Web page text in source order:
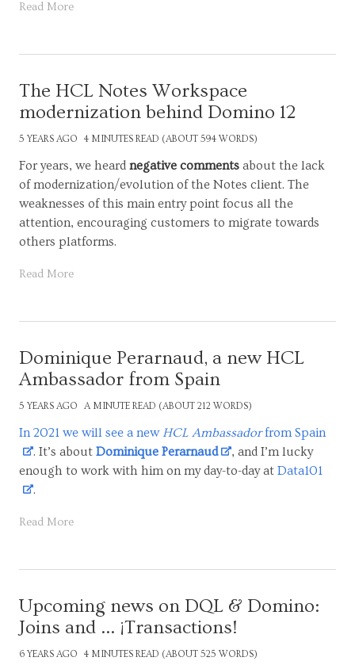
Read More
The HCL Notes Workspace
modernization behind Domino 12
5 YEARS AGO 4 MINUTES READ (ABOUT 594 WORDS)
For years, we heard negative comments about the lack
of modernization/evolution of the Notes client. The
weaknesses of this main entry point focus all the
attention, encouraging customers to migrate towards
others platforms.
Read More
Dominique Perarnaud, a new HCL
Ambassador from Spain
5 YEARS AGO A MINUTE READ (ABOUT 212 WORDS)
In 2021 we will see a newHCL Ambassadorfrom Spain
. It’s about Dominique Perarnaud
, and I’m lucky
enough to work with him on my day-to-day at Data101
.
Read More
Upcoming news on DQL & Domino:
Joins and ... ¡Transactions!
6 YEARS AGO 4 MINUTES READ (ABOUT 525 WORDS)